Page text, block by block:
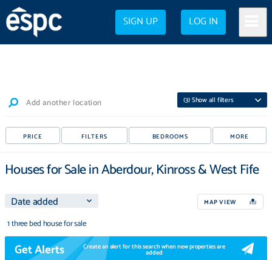
SIGN UP LOG IN
Add another location (3) Show all filters
PRICE FILTERS BEDROOMS MORE
Houses for Sale in Aberdour, Kinross & West Fife
MAP VIEW
1 three bed house for sale
Get Alerts Create an alert for this search when new properties are
added